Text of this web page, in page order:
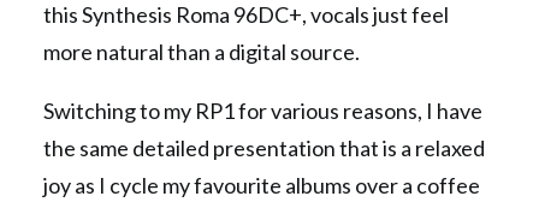
this Synthesis Roma 96DC+, vocals just feel
more natural than a digital source.
Switching to my RP1 for various reasons, I have
the same detailed presentation that is a relaxed
joy as I cycle my favourite albums over a coffee